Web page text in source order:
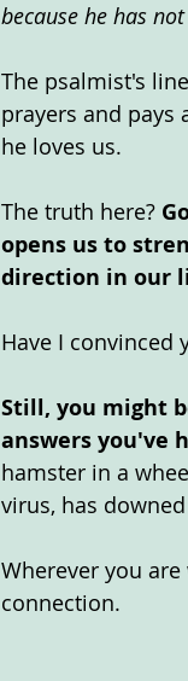
because he has
The psalmist's
prayers and pays
he loves us.
The truth here?
opens us to
direction in our
Have I convinced
Still, you might
answers you've
hamster in a
virus, has
Wherever you
connection.